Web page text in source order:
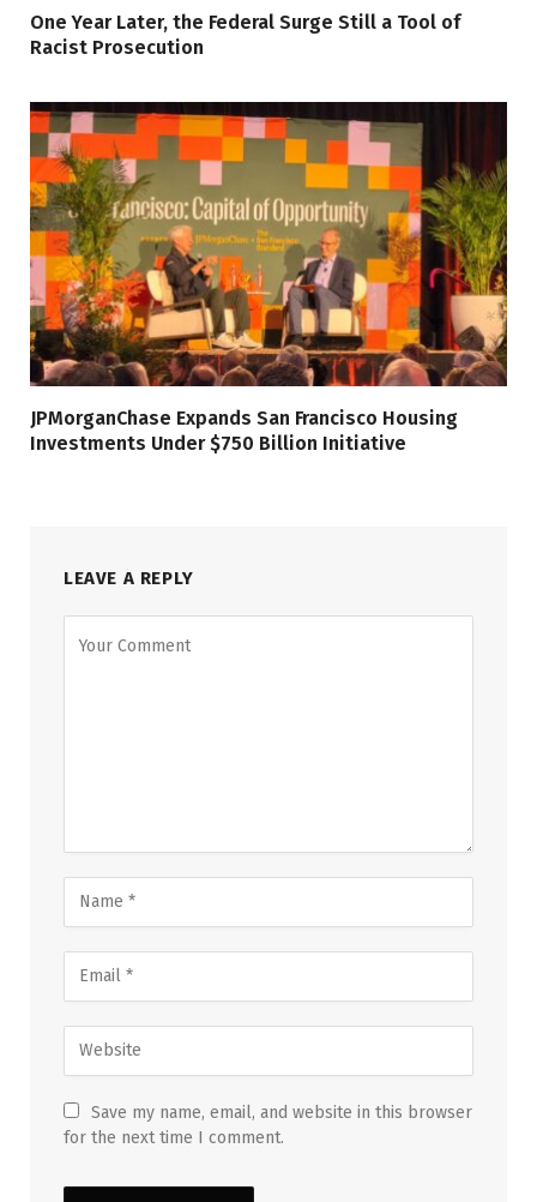
One Year Later, the Federal Surge Still a Tool of
Racist Prosecution
JPMorganChase Expands San Francisco Housing
Investments Under $750 Billion Initiative
LEAVE A REPLY
Save my name, email, and website in this browser
for the next time I comment.